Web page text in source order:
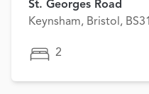
St. Georges Road
Keynsham, Bristol, BS31
2